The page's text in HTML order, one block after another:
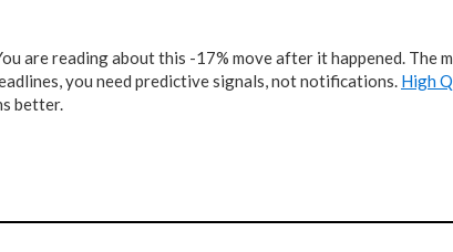
are reading about this -17% move after it happened. The
you need predictive signals, not notifications. High
better.